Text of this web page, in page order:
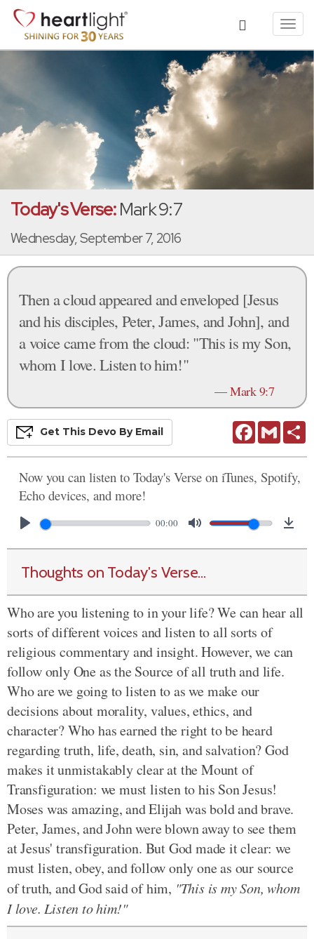
Today's Verse:Mark 9:7
Wednesday, September 7, 2016
Then a cloud appeared and enveloped [Jesus
and his disciples, Peter, James, and John], and
a voice came from the cloud: "This is my Son,
whom I love. Listen to him!"
—Mark 9:7
FacebookGmail
Get This Devo By Email
Now you can listen to Today's Verse on iTunes, Spotify,
Echo devices, and more!
00:00
Thoughts on Today's Verse...
Who are you listening to in your life? We can hear all
sorts of different voices and listen to all sorts of
religious commentary and insight. However, we can
follow only One as the Source of all truth and life.
Who are we going to listen to as we make our
decisions about morality, values, ethics, and
character? Who has earned the right to be heard
regarding truth, life, death, sin, and salvation? God
makes it unmistakably clear at the Mount of
Transfiguration: we must listen to his Son Jesus!
Moses was amazing, and Elijah was bold and brave.
Peter, James, and John were blown away to see them
at Jesus' transfiguration. But God made it clear: we
must listen, obey, and follow only one as our source
of truth, and God said of him, "This is my Son, whom
I love. Listen to him!"